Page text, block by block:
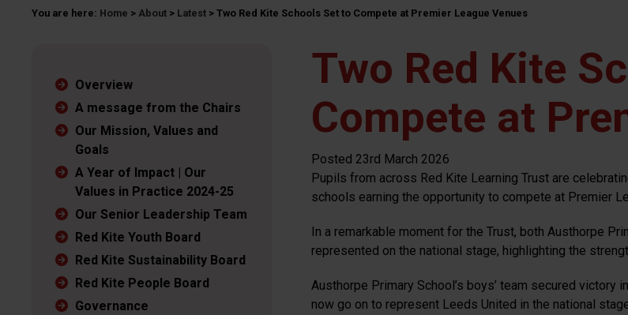
You are here: Home > About > Latest > Two Red Kite Schools Set to Compete at Premier League Venues
Overview
A message from the Chairs
Our Mission, Values and
Goals
A Year of Impact | Our
Values in Practice 2024-25
Our Senior Leadership Team
Red Kite Youth Board
Red Kite Sustainability Board
Red Kite People Board
Governance
Two Red Kite
Compete at
Posted 23rd March 2026
Pupils from across Red Kite Learning Trust are
schools earning the opportunity to compete at Premier
In a remarkable moment for the Trust, both Austhorpe
represented on the national stage, highlighting the
Austhorpe Primary School’s boys’ team secured victory
now go on to represent Leeds United in the national